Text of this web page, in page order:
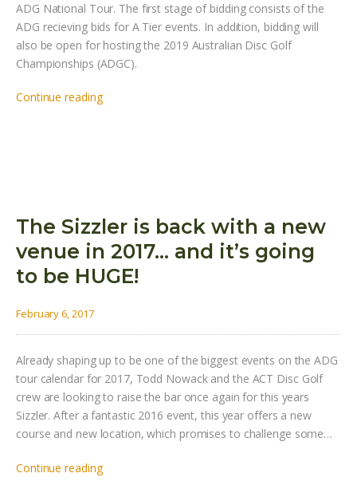
ADG National Tour. The first stage of bidding consists of the
ADG recieving bids for A Tier events. In addition, bidding will
also be open for hosting the 2019 Australian Disc Golf
Championships (ADGC).
Continue reading
The Sizzler is back with a new
venue in 2017… and it’s going
to be HUGE!
February 6, 2017
Already shaping up to be one of the biggest events on the ADG
tour calendar for 2017, Todd Nowack and the ACT Disc Golf
crew are looking to raise the bar once again for this years
Sizzler. After a fantastic 2016 event, this year offers a new
course and new location, which promises to challenge some…
Continue reading